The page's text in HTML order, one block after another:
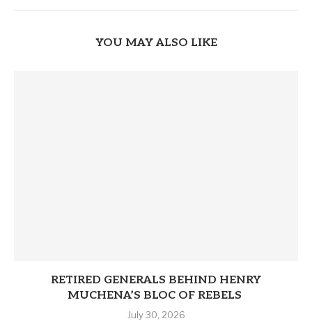
YOU MAY ALSO LIKE
RETIRED GENERALS BEHIND HENRY
MUCHENA’S BLOC OF REBELS
July 30, 2026